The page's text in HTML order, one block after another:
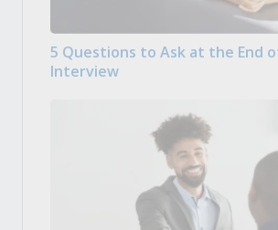
5 Questions to Ask at the End
Interview